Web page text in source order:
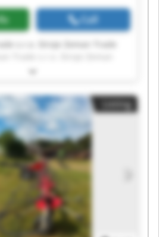
Call
Zeman Trade s.r.o. Stroje
s.r.o. Stroje Zeman Trade
Trade s.r.o. Stroje Zeman
Zeman Trade s.r.o. Stroje
Stroje Zeman Trade s.r.o.
s.r.o. Stroje Zeman Trade
Trade s.r.o. Stroje Zeman
Zeman Trade s.r.o. Stroje
Listing